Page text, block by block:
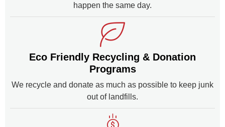
happen the same day.
Eco Friendly Recycling & Donation
Programs
We recycle and donate as much as possible to keep junk
out of landfills.